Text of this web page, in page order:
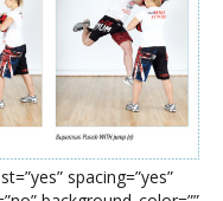
spacing=”yes”